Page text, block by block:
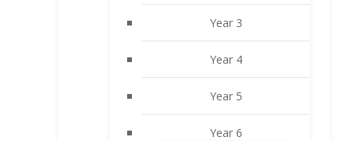
Year 3
Year 4
Year 5
Year 6